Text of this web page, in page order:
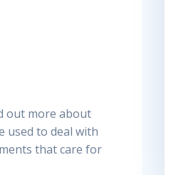
out more about
used to deal with
that care for